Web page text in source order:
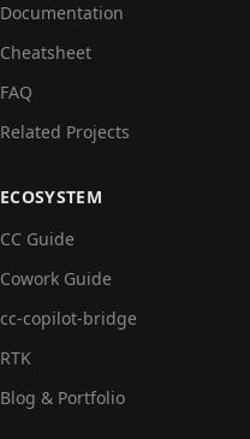
Documentation
Cheatsheet
FAQ
Related Projects
ECOSYSTEM
CC Guide
Cowork Guide
cc-copilot-bridge
RTK
Blog & Portfolio